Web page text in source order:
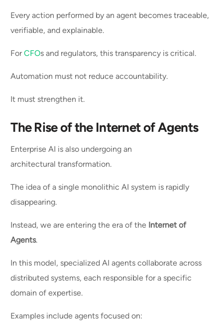
Every action performed by an agent becomes traceable,
verifiable, and explainable.
ForCFOs and regulators, this transparency is critical.
Automation must not reduce accountability.
It must strengthen it.
The Rise of the Internet of Agents
Enterprise AI is also undergoing an
architectural transformation.
The idea of a single monolithic AI system is rapidly
disappearing.
Instead, we are entering the era of the Internet of
Agents.
In this model, specialized AI agents collaborate across
distributed systems, each responsible for a specific
domain of expertise.
Examples include agents focused on: